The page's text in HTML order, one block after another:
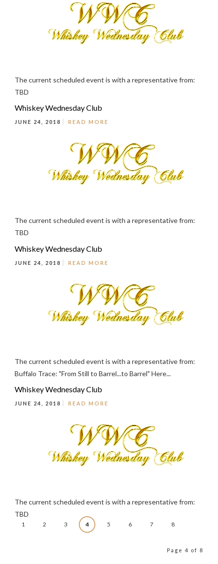
The current scheduled event is with a representative from:
TBD
Whiskey Wednesday Club
JUNE 24, 2018 READ MORE
The current scheduled event is with a representative from:
TBD
Whiskey Wednesday Club
JUNE 24, 2018 READ MORE
The current scheduled event is with a representative from:
Buffalo Trace: "From Still to Barrel...to Barrel" Here...
Whiskey Wednesday Club
JUNE 24, 2018 READ MORE
The current scheduled event is with a representative from:
TBD
1 2 3 4 5 6 7 8
Page 4 of 8